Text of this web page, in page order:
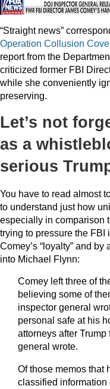
“Straight news”
Operation Collusion
report from the
criticized former FBI
while she conveniently
preserving.
Let’s not
as a
serious
You have to read almost
to understand just how
especially in comparison
trying to pressure the
Comey’s “loyalty” and
into Michael Flynn:
Comey left three of
believing some of
inspector general
personal safe at his
attorneys after
general wrote.
Of those memos that
classified